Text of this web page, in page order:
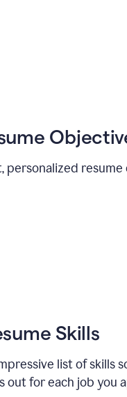
personalized
Skills
list of skills
out for each job you